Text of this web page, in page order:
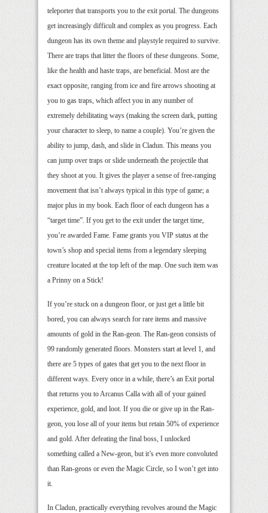
teleporter that transports you to the exit portal. The dungeons
get increasingly difficult and complex as you progress. Each
dungeon has its own theme and playstyle required to survive.
There are traps that litter the floors of these dungeons. Some,
like the health and haste traps, are beneficial. Most are the
exact opposite, ranging from ice and fire arrows shooting at
you to gas traps, which affect you in any number of
extremely debilitating ways (making the screen dark, putting
your character to sleep, to name a couple). You’re given the
ability to jump, dash, and slide in Cladun. This means you
can jump over traps or slide underneath the projectile that
they shoot at you. It gives the player a sense of free-ranging
movement that isn’t always typical in this type of game; a
major plus in my book. Each floor of each dungeon has a
“target time”. If you get to the exit under the target time,
you’re awarded Fame. Fame grants you VIP status at the
town’s shop and special items from a legendary sleeping
creature located at the top left of the map. One such item was
a Prinny on a Stick!
If you’re stuck on a dungeon floor, or just get a little bit
bored, you can always search for rare items and massive
amounts of gold in the Ran-geon. The Ran-geon consists of
99 randomly generated floors. Monsters start at level 1, and
there are 5 types of gates that get you to the next floor in
different ways. Every once in a while, there’s an Exit portal
that returns you to Arcanus Calla with all of your gained
experience, gold, and loot. If you die or give up in the Ran-
geon, you lose all of your items but retain 50% of experience
and gold. After defeating the final boss, I unlocked
something called a New-geon, but it’s even more convoluted
than Ran-geons or even the Magic Circle, so I won’t get into
it.
In Cladun, practically everything revolves around the Magic